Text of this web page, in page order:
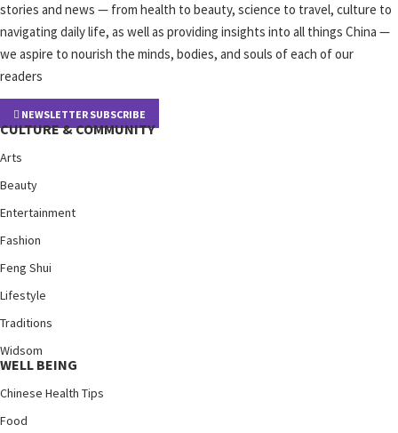
stories and news — from health to beauty, science to travel, culture to
navigating daily life, as well as providing insights into all things China —
we aspire to nourish the minds, bodies, and souls of each of our
readers
NEWSLETTER SUBSCRIBE
CULTURE & COMMUNITY
Arts
Beauty
Entertainment
Fashion
Feng Shui
Lifestyle
Traditions
Widsom
WELL BEING
Chinese Health Tips
Food